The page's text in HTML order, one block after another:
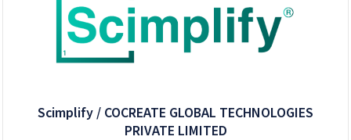
Scimplify / COCREATE GLOBAL TECHNOLOGIES
PRIVATE LIMITED